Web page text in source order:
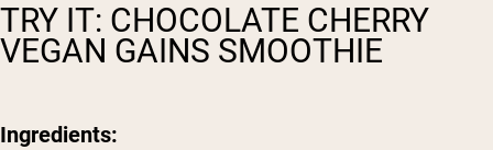
TRY IT: CHOCOLATE CHERRY
VEGAN GAINS SMOOTHIE
Ingredients: